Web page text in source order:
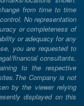
from time to time
No representation
or completeness of
or adequacy for any
you are requested to
financial consultants,
to the respective
Company is not
by the viewer relying
displayed on this